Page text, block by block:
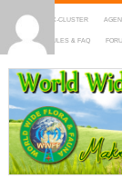
HOME DX-CLUSTER
MAPS RULES & FAQ
WWFF
~ World Wide